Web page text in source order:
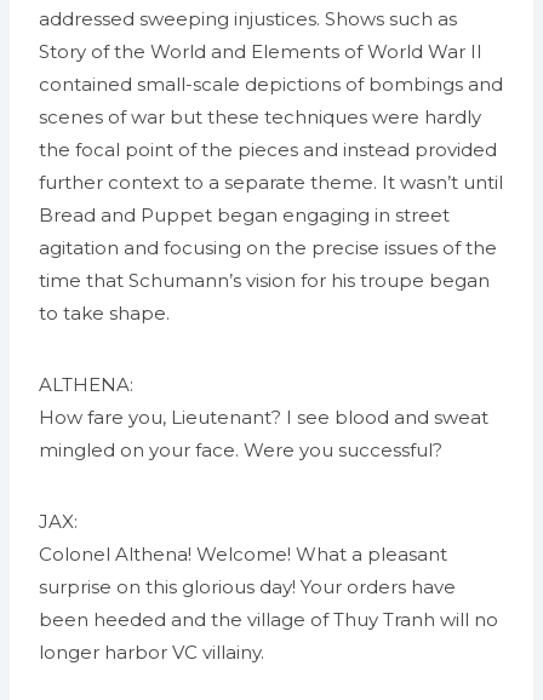
addressed sweeping injustices. Shows such as
Story of the World and Elements of World War II
contained small-scale depictions of bombings and
scenes of war but these techniques were hardly
the focal point of the pieces and instead provided
further context to a separate theme. It wasn’t until
Bread and Puppet began engaging in street
agitation and focusing on the precise issues of the
time that Schumann’s vision for his troupe began
to take shape.
ALTHENA:
How fare you, Lieutenant? I see blood and sweat
mingled on your face. Were you successful?
JAX:
Colonel Althena! Welcome! What a pleasant
surprise on this glorious day! Your orders have
been heeded and the village of Thuy Tranh will no
longer harbor VC villainy.